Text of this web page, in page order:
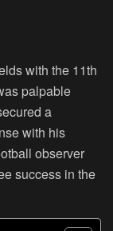
with the 11th
palpable
a
with his
observer
success in the